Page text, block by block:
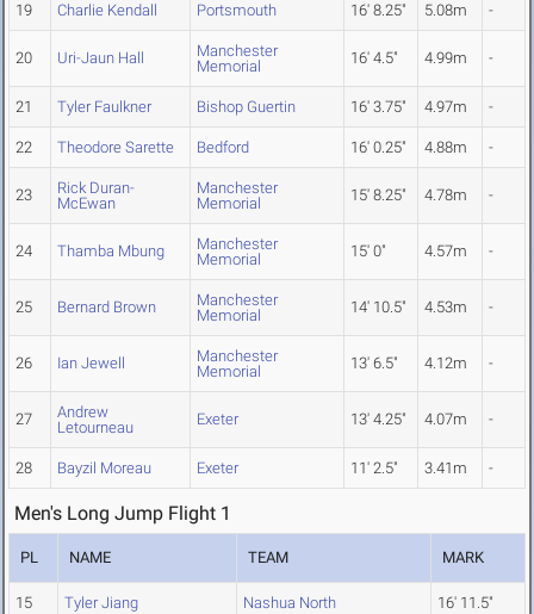
19 Charlie Kendall Portsmouth 16' 8.25" 5.08m -
20 Uri-Jaun Hall
Manchester
Memorial
16' 4.5" 4.99m -
21 Tyler Faulkner Bishop Guertin 16' 3.75" 4.97m -
22 Theodore Sarette Bedford 16' 0.25" 4.88m -
23
Rick Duran-
McEwan
Manchester
Memorial
15' 8.25" 4.78m -
24 Thamba Mbung
Manchester
Memorial
15' 0" 4.57m -
25 Bernard Brown
Manchester
Memorial
14' 10.5" 4.53m -
26 Ian Jewell
Manchester
Memorial
13' 6.5" 4.12m -
27
Andrew
Letourneau
Exeter 13' 4.25" 4.07m -
28 Bayzil Moreau Exeter 11' 2.5" 3.41m -
Men's Long Jump Flight 1
PL NAME TEAM MARK
15 Tyler Jiang Nashua North 16' 11.5"